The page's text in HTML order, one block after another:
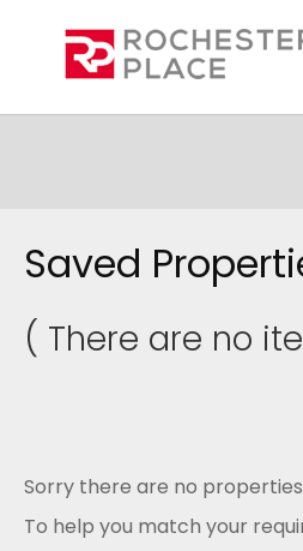
Saved
( There are no
Sorry there are no
To help you match your